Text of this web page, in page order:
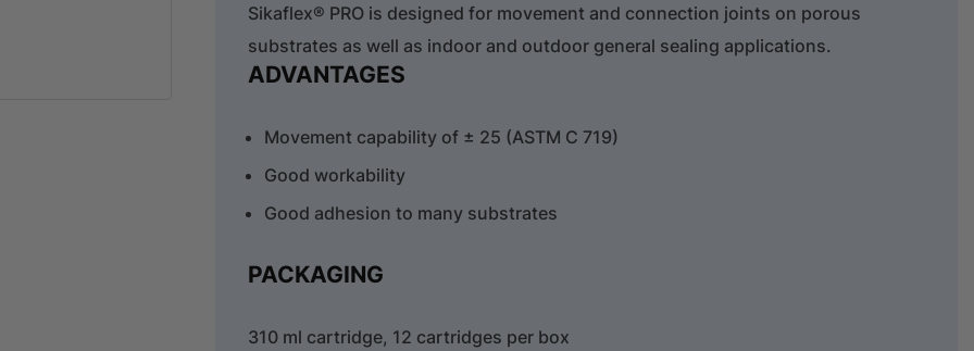
Sikaflex® PRO is designed for movement and connection joints on porous
substrates as well as indoor and outdoor general sealing applications.
ADVANTAGES
Movement capability of ± 25 (ASTM C 719)
Good workability
Good adhesion to many substrates
PACKAGING
310 ml cartridge, 12 cartridges per box